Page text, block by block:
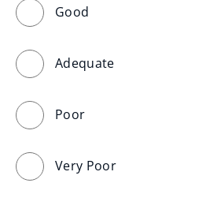
Good
Adequate
Poor
Very Poor